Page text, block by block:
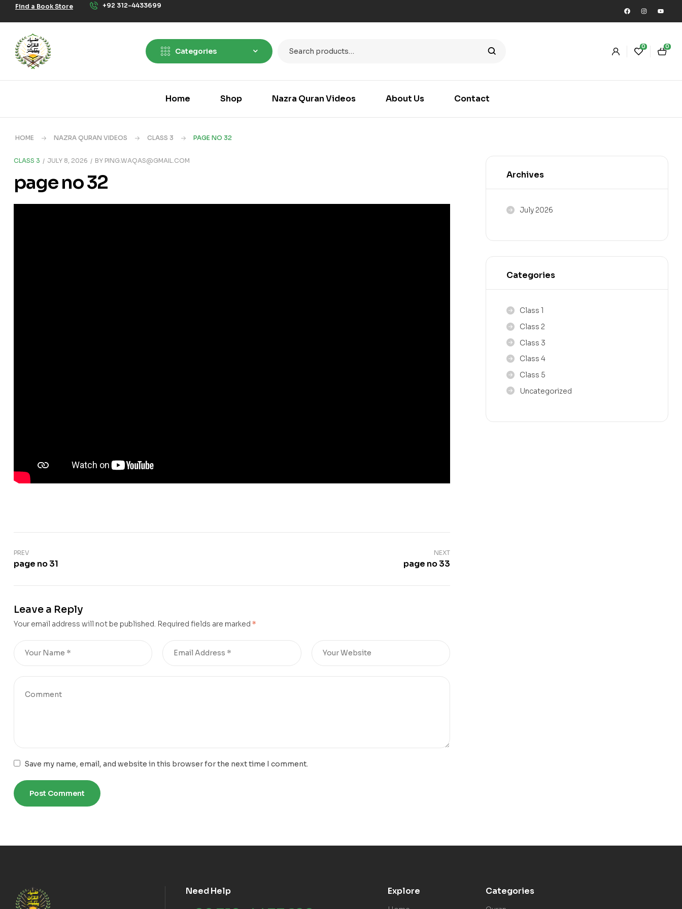
Find a Book Store +92 312-4433699
Categories
0 0
Home Shop Nazra Quran Videos About Us Contact
HOME NAZRA QURAN VIDEOS CLASS 3 PAGE NO 32
CLASS 3 JULY 8, 2026 BY PING.WAQAS@GMAIL.COM
page no 32
PREV
page no 31
NEXT
page no 33
Leave a Reply
Your email address will not be published. Required fields are marked *
Save my name, email, and website in this browser for the next time I comment.
Archives
July 2026
Categories
Class 1
Class 2
Class 3
Class 4
Class 5
Uncategorized
Need Help Explore Categories